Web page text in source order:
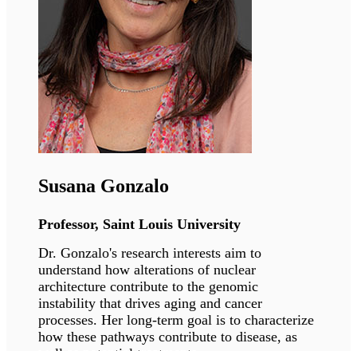
Deena Leslie Pedrioli
Senior Scientist, Universität Zürich
comprehending the functional role of protein
ADP-ribosylation in various cell types, tissues,
and disease states.